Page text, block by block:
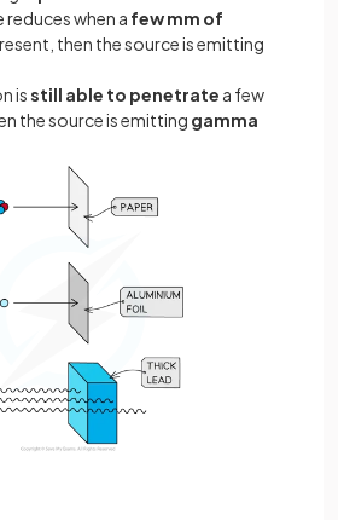
when a few mm of
then the source is emitting
isstill able to penetrate a few
the source is emitting gamma